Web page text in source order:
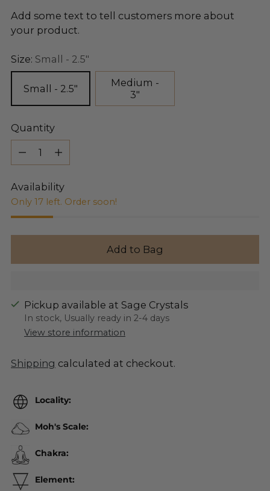
Add some text to tell customers more about
your product.
Size: Small - 2.5"
Small - 2.5"
Medium -
3"
Quantity
Quantity
Availability
Only 17 left. Order soon!
Add to Bag
Pickup available at Sage Crystals
In stock, Usually ready in 2-4 days
View store information
Shipping calculated at checkout.
Locality:
Moh's Scale:
Chakra:
Element: